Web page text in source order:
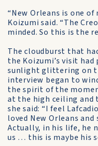
“New Orleans is one
Koizumi said. “The
minded. So this is the
The cloudburst that
the Koizumi’s visit
sunlight glittering on
interview began to
the spirit of the
at the high ceiling and
she said: “I feel
loved New Orleans
Actually, in his life, he
us … this is maybe his